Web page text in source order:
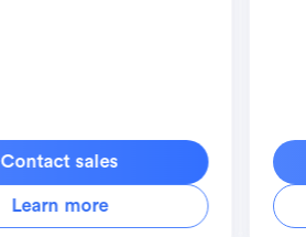
Contact sales
Learn more